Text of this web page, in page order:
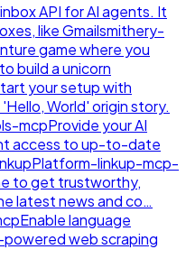
API for AI agents. It
like Gmailsmithery-
game where you
build a unicorn
your setup with
World' origin story.
mcpProvide your AI
access to up-to-date
linkup-mcp-
to get trustworthy,
latest news and co…
Enable language
web scraping